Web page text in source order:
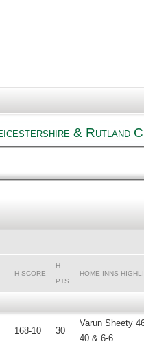
& Rutland
H SCORE
H
PTS
HOME INNS
168-10 30
Varun Sheety
40 & 6-6